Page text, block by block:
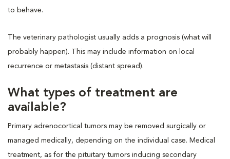
to behave.
The veterinary pathologist usually adds a prognosis (what will
probably happen). This may include information on local
recurrence or metastasis (distant spread).
What types of treatment are
available?
Primary adrenocortical tumors may be removed surgically or
managed medically, depending on the individual case. Medical
treatment, as for the pituitary tumors inducing secondary